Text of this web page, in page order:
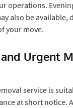
operations.
also be available,
your move.
and Urgent
service is
at short notice.